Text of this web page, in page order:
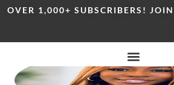
OVER 1,000+ SUBSCRIBERS!